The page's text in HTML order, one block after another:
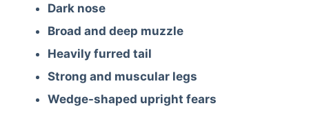
Dark nose
Broad and deep muzzle
Heavily furred tail
Strong and muscular legs
Wedge-shaped upright fears